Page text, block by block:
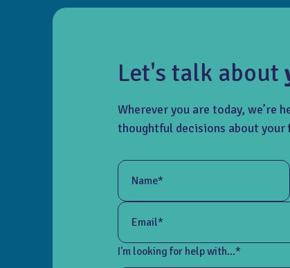
Let's talk about
Wherever you are today, we’re
thoughtful decisions about your
Name*
Email*
I'm looking for help with...*